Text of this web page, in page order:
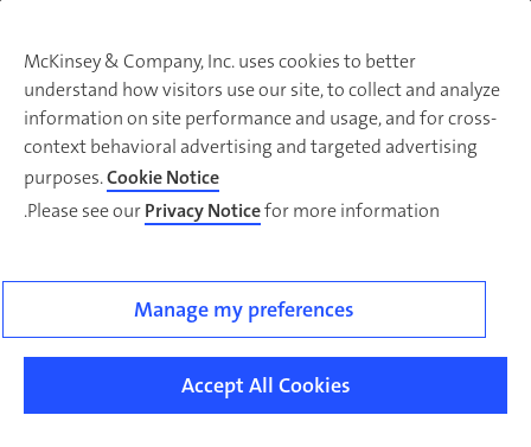
There was a problem loading this section.
Highlights
McKinsey & Company, Inc. uses cookies to better
understand how visitors use our site, to collect and analyze
information on site performance and usage, and for cross-
context behavioral advertising and targeted advertising
purposes.Cookie Notice
Please see ourPrivacy Noticefor more information.
Manage my preferences
Accept All Cookies